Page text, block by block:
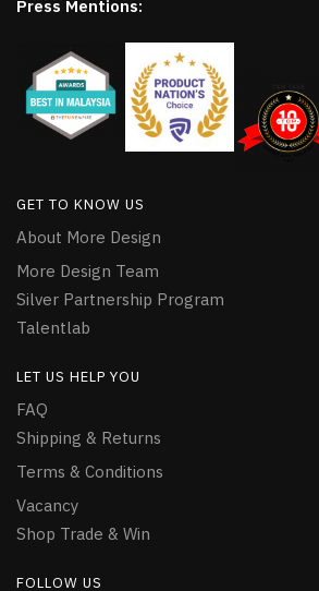
Press Mentions:
GET TO KNOW US
About More Design
More Design Team
Silver Partnership Program
Talentlab
LET US HELP YOU
FAQ
Shipping & Returns
Terms & Conditions
Vacancy
Shop Trade & Win
FOLLOW US